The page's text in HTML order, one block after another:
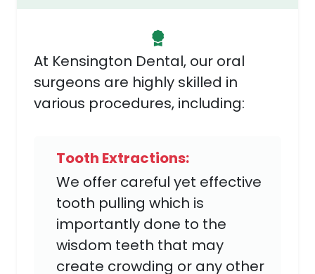
At Kensington Dental, our oral
surgeons are highly skilled in
various procedures, including:
Tooth Extractions:
We offer careful yet effective
tooth pulling which is
importantly done to the
wisdom teeth that may
create crowding or any other